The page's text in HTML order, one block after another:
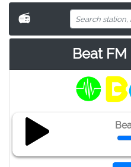
📻
Beat FM